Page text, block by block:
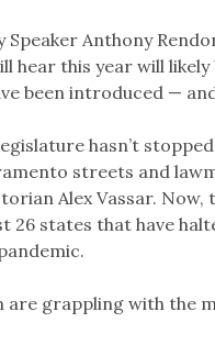
Speaker Anthony
hear this year will
been introduced —
hasn’t
streets and
Alex Vassar.
26 states that have
are grappling with the